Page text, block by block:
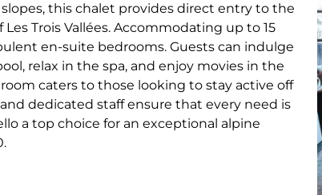
this chalet provides direct entry to the
Trois Vallées. Accommodating up to 15
en-suite bedrooms. Guests can indulge
relax in the spa, and enjoy movies in the
caters to those looking to stay active off
dedicated staff ensure that every need is
a top choice for an exceptional alpine